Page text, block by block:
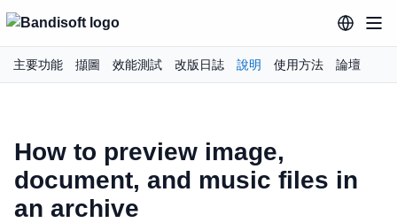
主要功能 擷圖 效能測試 改版日誌 說明 使用方法 論壇
How to preview image,
document, and music files in
an archive